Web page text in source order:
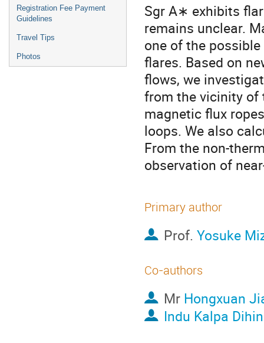
Registration Fee Payment
Guidelines
Travel Tips
Photos
Sgr A∗ exhibits
remains unclear.
one of the
flares. Based on
flows, we
from the vicinity of
magnetic flux
loops. We also
From the non-
observation of
Primary author
Prof. Yosuke
Co-authors
Mr Hongxuan
Indu Kalpa